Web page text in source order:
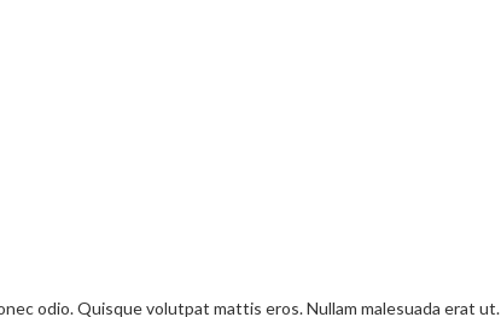
odio. Quisque volutpat mattis eros. Nullam malesuada erat ut.